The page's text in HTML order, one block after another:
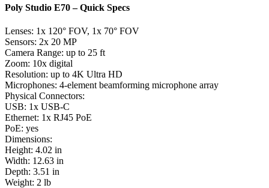
Poly Studio E70 – Quick Specs
Lenses: 1x 120° FOV, 1x 70° FOV
Sensors: 2x 20 MP
Camera Range: up to 25 ft
Zoom: 10x digital
Resolution: up to 4K Ultra HD
Microphones: 4-element beamforming microphone array
Physical Connectors:
USB: 1x USB-C
Ethernet: 1x RJ45 PoE
PoE: yes
Dimensions:
Height: 4.02 in
Width: 12.63 in
Depth: 3.51 in
Weight: 2 lb